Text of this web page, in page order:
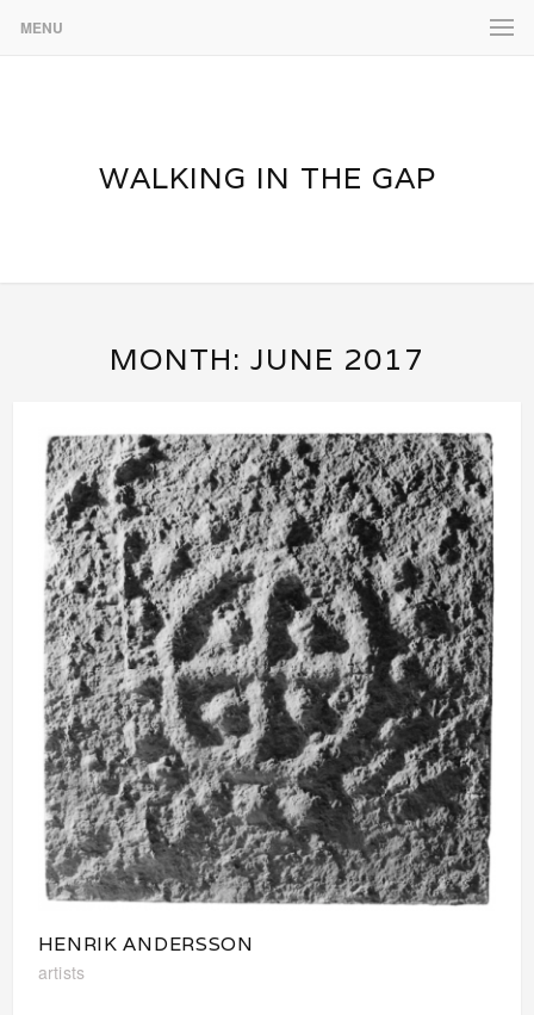
MENU
WALKING IN THE GAP
MONTH: JUNE 2017
HENRIK ANDERSSON
artists